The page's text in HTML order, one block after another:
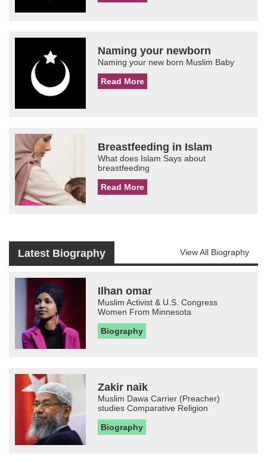
Naming your newborn
Naming your new born Muslim Baby
Read More
Breastfeeding in Islam
What does Islam Says about
breastfeeding
Read More
Latest Biography View All Biography
Ilhan omar
Muslim Activist & U.S. Congress
Women From Minnesota
Biography
Zakir naik
Muslim Dawa Carrier (Preacher)
studies Comparative Religion
Biography